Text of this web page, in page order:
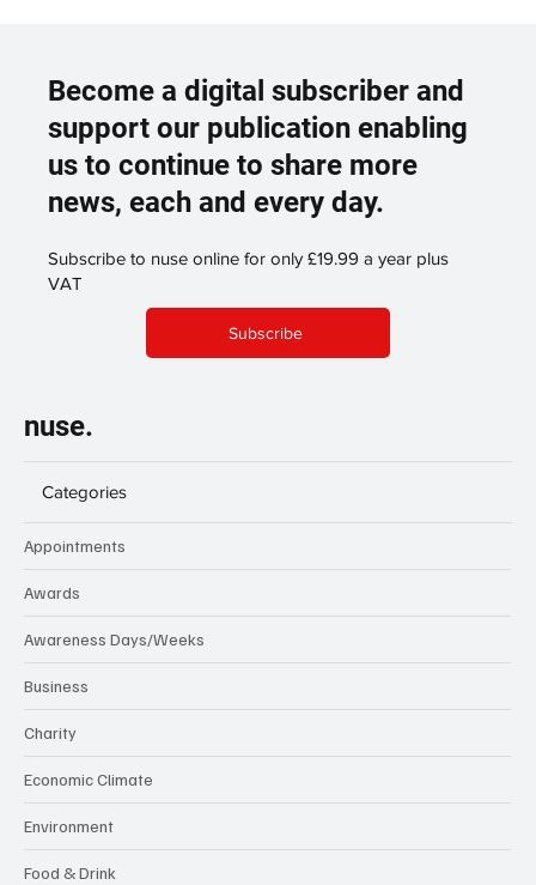
Become a digital subscriber and
support our publication enabling
us to continue to share more
news, each and every day.
Subscribe to nuse online for only £19.99 a year plus
VAT
Subscribe
nuse.
Categories
Appointments
Awards
Awareness Days/Weeks
Business
Charity
Economic Climate
Environment
Food & Drink